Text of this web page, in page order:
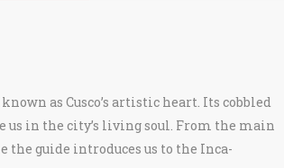
as Cusco’s artistic heart. Its cobbled
in the city’s living soul. From the main
guide introduces us to the Inca-